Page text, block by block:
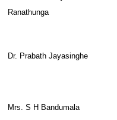
Ranathunga
Dr. Prabath Jayasinghe
Mrs. S H Bandumala